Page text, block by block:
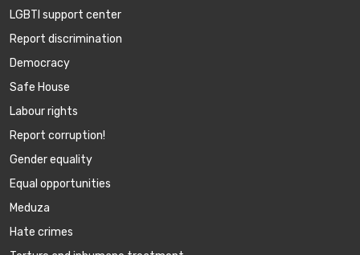
LGBTI support center
Report discrimination
Democracy
Safe House
Labour rights
Report corruption!
Gender equality
Equal opportunities
Meduza
Hate crimes